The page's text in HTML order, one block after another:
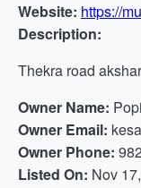
Website: https://
Description:
Thekra road
Owner Name:
Owner Email:
Owner Phone:
Listed On: Nov